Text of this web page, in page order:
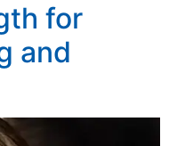
for
and